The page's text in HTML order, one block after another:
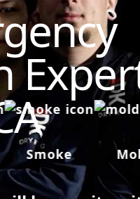
Smoke Mold